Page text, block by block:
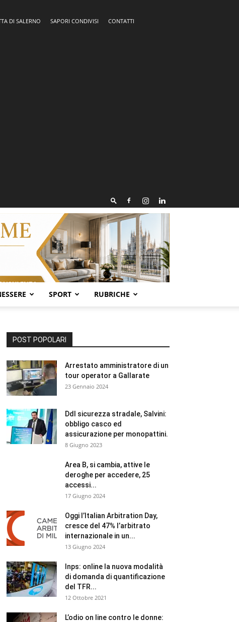
DI SALERNO SAPORI CONDIVISI
CONTATTI
SPORT RUBRICHE
POST POPOLARI
Arrestato amministratore di un
tour operator a Gallarate
23 Gennaio 2024
Ddl sicurezza stradale, Salvini:
obbligo casco ed
assicurazione per monopattini.
8 Giugno 2023
Area B, si cambia, attive le
deroghe per accedere, 25
accessi...
17 Giugno 2024
Oggi l’Italian Arbitration Day,
cresce del 47% l’arbitrato
internazionale in un...
13 Giugno 2024
Inps: online la nuova modalità
di domanda di quantificazione
del TFR...
12 Ottobre 2021
L’odio on line contro le donne: